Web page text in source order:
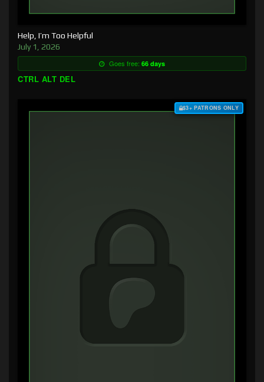
Help, I’m Too Helpful
July 1, 2026
Goes free: 66 days
CTRL ALT DEL
$3+ PATRONS ONLY